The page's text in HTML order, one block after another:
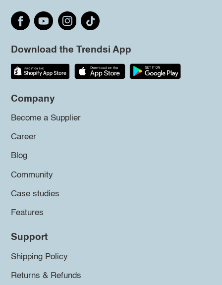
Download the Trendsi App
Company
Become a Supplier
Career
Blog
Community
Case studies
Features
Support
Shipping Policy
Returns & Refunds